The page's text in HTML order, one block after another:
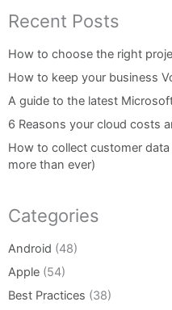
Recent Posts
How to choose the right
How to keep your business
A guide to the latest
6 Reasons your cloud costs
How to collect customer
more than ever)
Categories
Android (48)
Apple (54)
Best Practices (38)